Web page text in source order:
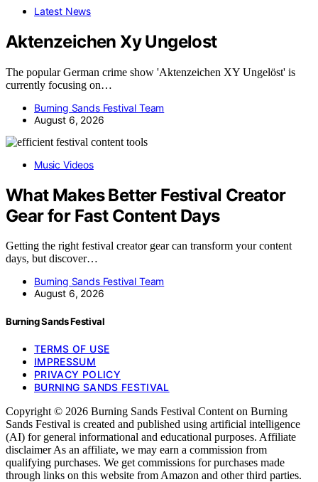
Latest News
Aktenzeichen Xy Ungelost
The popular German crime show 'Aktenzeichen XY Ungelöst' is
currently focusing on…
Burning Sands Festival Team
August 6, 2026
Music Videos
What Makes Better Festival Creator
Gear for Fast Content Days
Getting the right festival creator gear can transform your content
days, but discover…
Burning Sands Festival Team
August 6, 2026
Burning Sands Festival
TERMS OF USE
IMPRESSUM
PRIVACY POLICY
BURNING SANDS FESTIVAL
Copyright © 2026 Burning Sands Festival Content on Burning
Sands Festival is created and published using artificial intelligence
(AI) for general informational and educational purposes. Affiliate
disclaimer As an affiliate, we may earn a commission from
qualifying purchases. We get commissions for purchases made
through links on this website from Amazon and other third parties.